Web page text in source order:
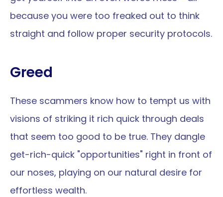
because you were too freaked out to think
straight and follow proper security protocols.
Greed
These scammers know how to tempt us with
visions of striking it rich quick through deals
that seem too good to be true. They dangle
get-rich-quick "opportunities" right in front of
our noses, playing on our natural desire for
effortless wealth.